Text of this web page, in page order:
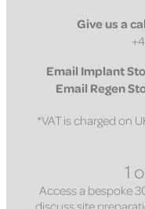
Give us a
Email Implant
Email Regen
*VAT is charged on
1
Access a bespoke
discuss site